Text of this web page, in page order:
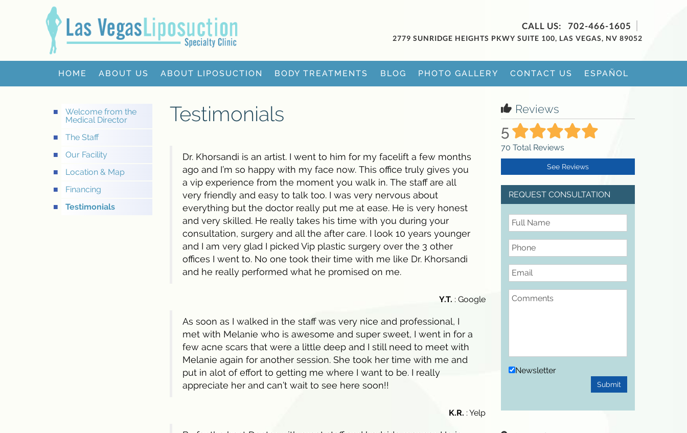
702-466-1605
2779 SUNRIDGE HEIGHTS PKWY SUITE 100, LAS VEGAS, NV 89052
HOME ABOUT US ABOUT LIPOSUCTION BODY TREATMENTS BLOG PHOTO GALLERY CONTACT US ESPAÑOL
Testimonials
Dr. Khorsandi is an artist. I went to him for my facelift a few months
ago and I’m so happy with my face now. This office truly gives you
a vip experience from the moment you walk in. The staff are all
very friendly and easy to talk too. I was very nervous about
everything but the doctor really put me at ease. He is very honest
and very skilled. He really takes his time with you during your
consultation, surgery and all the after care. I look 10 years younger
and I am very glad I picked Vip plastic surgery over the 3 other
offices I went to. No one took their time with me like Dr. Khorsandi
and he really performed what he promised on me.
Y.T. : Google
As soon as I walked in the staff was very nice and professional, I
met with Melanie who is awesome and super sweet, I went in for a
few acne scars that were a little deep and I still need to meet with
Melanie again for another session. She took her time with me and
put in alot of effort to getting me where I want to be. I really
appreciate her and can’t wait to see here soon!!
K.R. : Yelp
Welcome from the
Medical Director
The Staff
Our Facility
Location & Map
Financing
Testimonials
Reviews
5
70 Total Reviews
See Reviews
REQUEST CONSULTATION
Phone
Email
Comments
Newsletter
Submit